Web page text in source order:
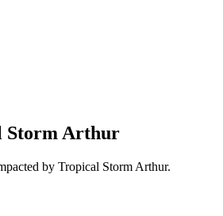
Storm Arthur
by Tropical Storm Arthur.